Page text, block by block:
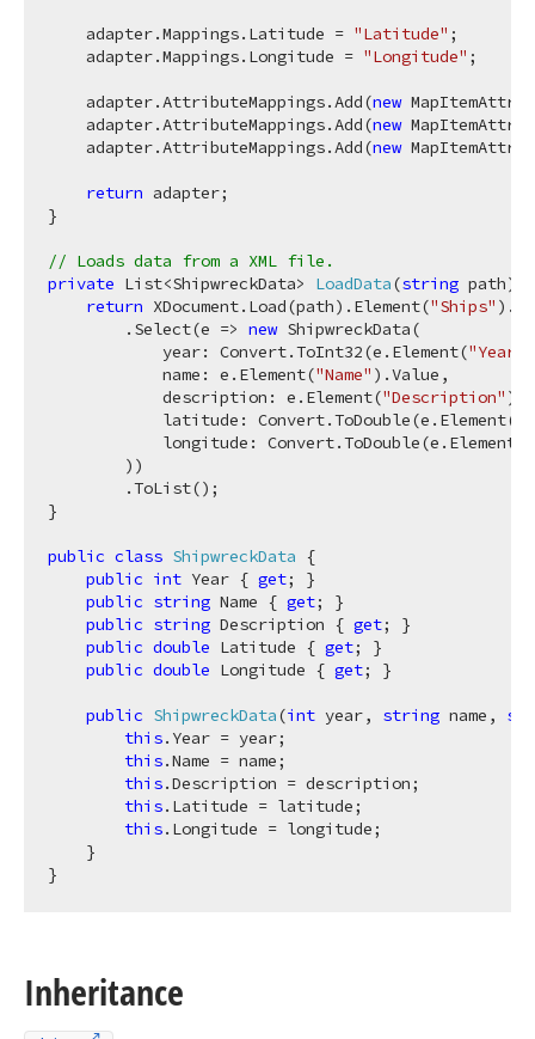
    adapter.Mappings.Latitude =
"Latitude" ;
    adapter.Mappings.Longitude =
"Longitude" ;
    adapter.AttributeMappings.Add(
new
    adapter.AttributeMappings.Add(
new
    adapter.AttributeMappings.Add(
new
return adapter;
}
// Loads data from a XML file.
private List<ShipwreckData> LoadData(string path)
return XDocument.Load(path).Element("Ships"
        .Select(e =>
new ShipwreckData(
            year: Convert.ToInt32(e.Element(
"Year"
            name: e.Element(
"Name" ).Value,
            description: e.Element(
"Description"
            latitude: Convert.ToDouble(e.Element(
            longitude: Convert.ToDouble(e.Element(
        ))
        .ToList();
}
public class ShipwreckData {
public int Year { get; }
public string Name { get; }
public string Description { get; }
public double Latitude { get; }
public double Longitude { get; }
public ShipwreckData(int year, string name,
this.Year = year;
this.Name = name;
this.Description = description;
this.Latitude = latitude;
this.Longitude = longitude;
    }
Inheritance